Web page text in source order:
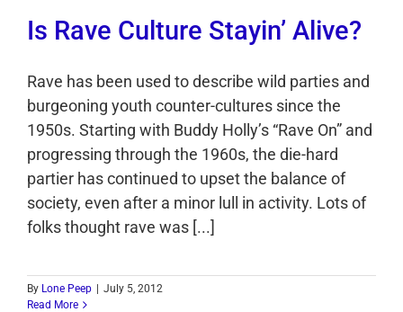
Is Rave Culture Stayin’ Alive?
Rave has been used to describe wild parties and
burgeoning youth counter-cultures since the
1950s. Starting with Buddy Holly’s “Rave On” and
progressing through the 1960s, the die-hard
partier has continued to upset the balance of
society, even after a minor lull in activity. Lots of
folks thought rave was [...]
By Lone Peep | July 5, 2012
Read More